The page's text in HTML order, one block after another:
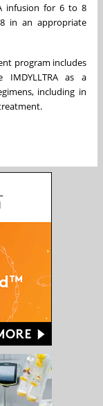
infusion for 6 to 8
in an appropriate
program includes
IMDYLLTRA as a
including in